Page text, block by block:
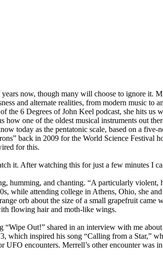
now, though many will choose to ignore it.
and alternate realities, from modern music to
the 6 Degrees of John Keel podcast, she hits
one of the oldest musical instruments out
today as the pentatonic scale, based on a
back in 2009 for the World Science Festival
for this.
it. After watching this for just a few minutes I
humming, and chanting. “A particularly
while attending college in Athens, Ohio, she
orb about the size of a small grapefruit
flowing hair and moth-like wings.
Out!” shared in an interview with me
which inspired his song “Calling from a Star,”
encounters. Merrell’s other encounter